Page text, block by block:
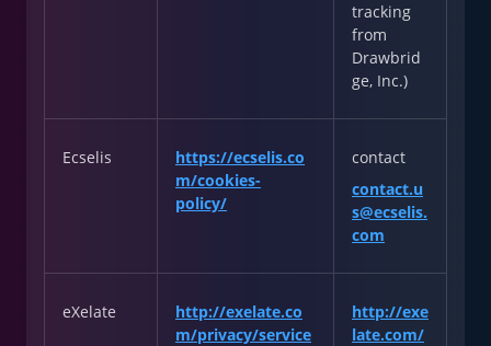
tracking
from
Drawbrid
ge, Inc.)
Ecselis
https://ecselis.co
m/cookies-
policy/
contact
contact.u
s@ecselis.
com
eXelate
http://exelate.co
m/privacy/service
http://exe
late.com/